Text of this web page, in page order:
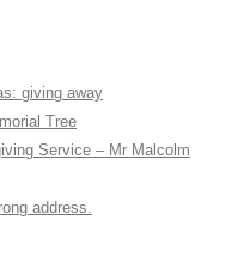
giving away
Tree
Service – Mr Malcolm
address.